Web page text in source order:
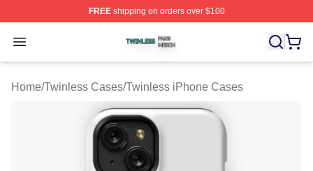
FREEshipping on orders over $100
Open menu
Twinless Shop ⚡️ Officially Licensed Twinless Merch
Home/Twinless Cases/Twinless iPhone Cases